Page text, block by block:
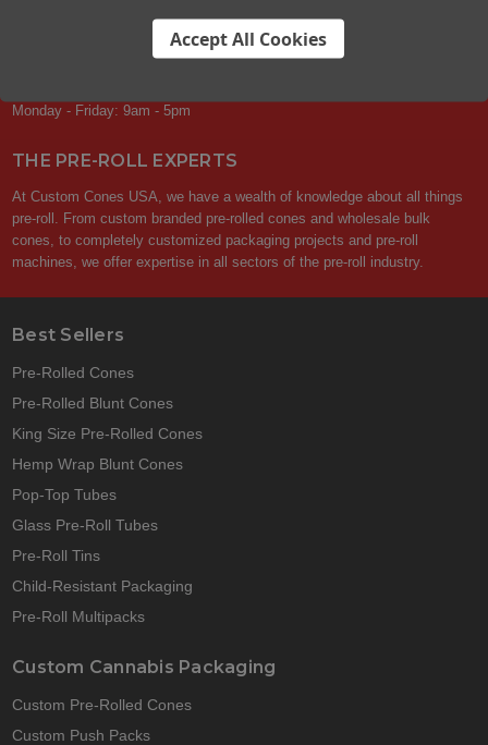
+1 (833) 582-6637
Monday - Friday: 9am - 5pm
THE PRE-ROLL EXPERTS
At Custom Cones USA, we have a wealth of knowledge about all things
pre-roll. From custom branded pre-rolled cones and wholesale bulk
cones, to completely customized packaging projects and pre-roll
machines, we offer expertise in all sectors of the pre-roll industry.
Best Sellers
Pre-Rolled Cones
Pre-Rolled Blunt Cones
King Size Pre-Rolled Cones
Hemp Wrap Blunt Cones
Pop-Top Tubes
Glass Pre-Roll Tubes
Pre-Roll Tins
Child-Resistant Packaging
Pre-Roll Multipacks
Custom Cannabis Packaging
Custom Pre-Rolled Cones
Custom Push Packs
Accept All Cookies